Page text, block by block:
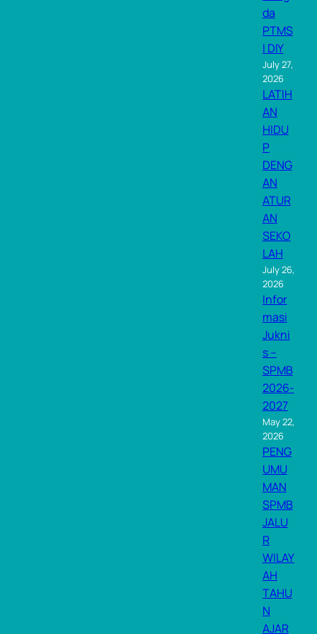
da
PTMS
I DIY
July 27,
2026
LATIH
AN
HIDU
P
DENG
AN
ATUR
AN
SEKO
LAH
July 26,
2026
Infor
masi
Jukni
s –
SPMB
2026-
2027
May 22,
2026
PENG
UMU
MAN
SPMB
JALU
R
WILAY
AH
TAHU
N
AJAR